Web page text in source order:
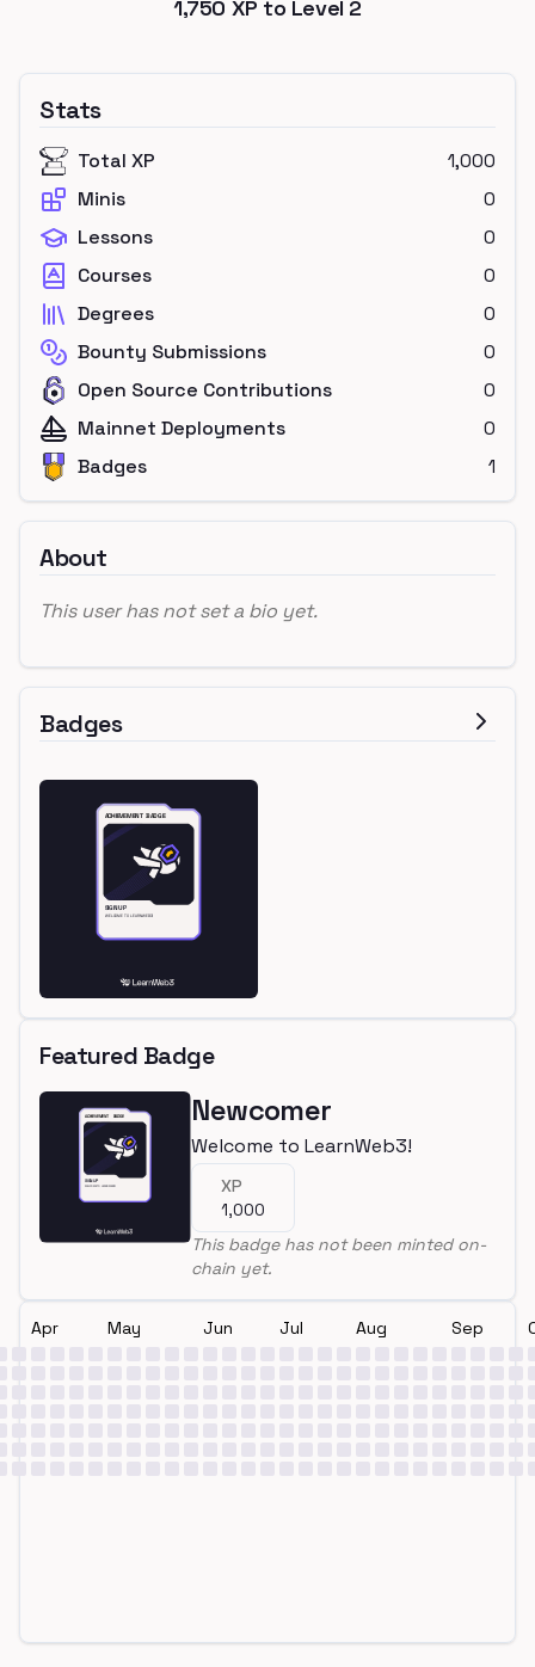
1,750 XP to Level 2
Stats
Total XP
1,000
Minis
0
Lessons
0
Courses
0
Degrees
0
Bounty Submissions
0
Open Source Contributions
0
Mainnet Deployments
0
Badges
1
About
This user has not set a bio yet.
Badges
Featured Badge
Newcomer
Welcome to LearnWeb3!
XP
1,000
This badge has not been minted on-
chain yet.
Apr May Jun Jul Aug Sep